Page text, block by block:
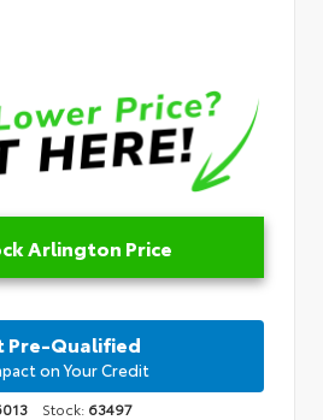
Arlington Price
Pre-Qualified
on Your Credit
Stock: 63497